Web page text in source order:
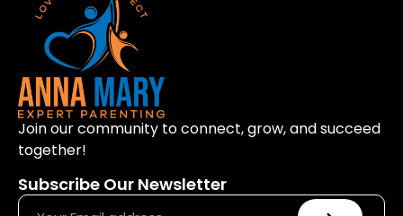
Join our community to connect, grow, and succeed
together!
Subscribe Our Newsletter